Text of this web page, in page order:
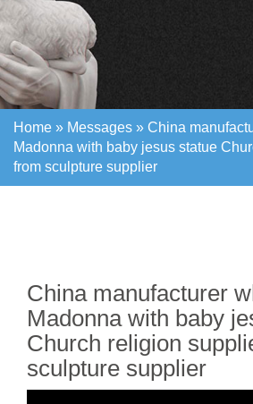
Home » Messages » China
Madonna with baby jesus statue
from sculpture supplier
China manufacturer
Madonna with baby
Church religion
sculpture supplier